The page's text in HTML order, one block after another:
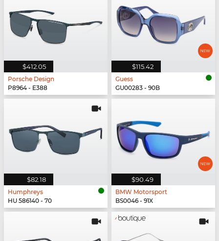
$412.05
Porsche Design
P8964 - E388
$115.42
Guess
GU00283 - 90B
$82.18
Humphreys
HU 586140 - 70
$90.49
BMW Motorsport
BS0046 - 91X